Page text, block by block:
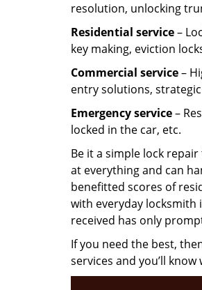
resolution, unlocking
Residential service–
key making, eviction
Commercial service–
entry solutions,
Emergency service–
locked in the car, etc.
Be it a simple lock
at everything and can
benefitted scores of
with everyday locksmith
received has only
If you need the best,
services and you’ll